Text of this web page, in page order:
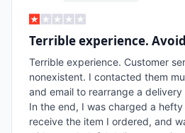
Terrible experience.
Terrible experience. Customer
nonexistent. I contacted them
and email to rearrange a
In the end, I was charged a hefty
receive the item I ordered, and